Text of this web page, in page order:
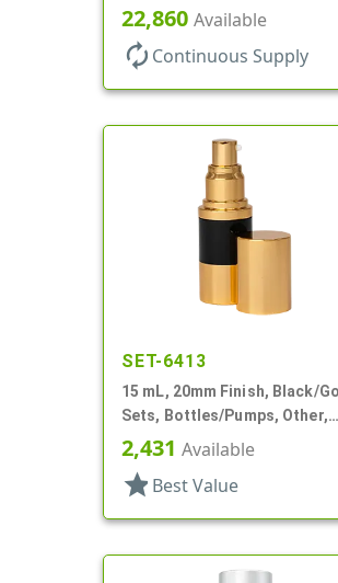
Bottles/Pumps/Overcaps, AS,
Airless Cylinder Round
22,860 Available
autorenew Continuous Supply
SET-6413
15 mL, 20mm Finish, Black/
Sets, Bottles/Pumps, Other,
Airless Cylinder Round
2,431 Available
star Best Value